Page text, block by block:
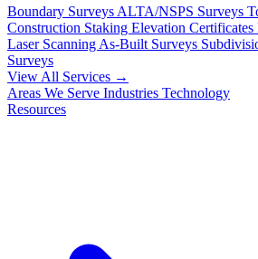
Boundary Surveys ALTA/NSPS Surveys
Construction Staking Elevation Certificates
Laser Scanning As-Built Surveys
Surveys
View All Services →
Areas We Serve Industries Technology
Resources